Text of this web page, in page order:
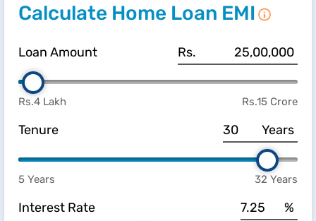
Calculate Home Loan EMI
Loan Amount Rs.
Rs.4 Lakh Rs.15 Crore
Tenure Years
5 Years 32 Years
Interest Rate %